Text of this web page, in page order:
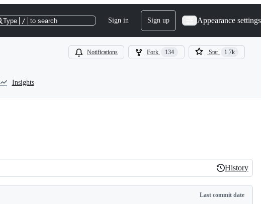
Type / to search Sign in Sign up Appearance settings
Notifications Fork 134 Star 1.7k
Insights
History
History
Last commit date